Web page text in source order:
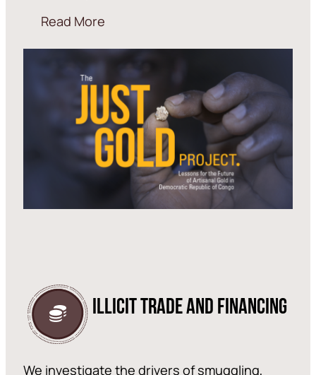
Read More
ILLICIT TRADE AND FINANCING
We investigate the drivers of smuggling,